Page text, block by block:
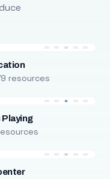
resources
Playing